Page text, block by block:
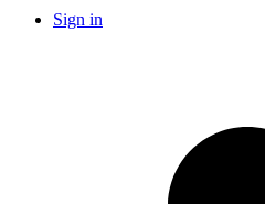
Sign in